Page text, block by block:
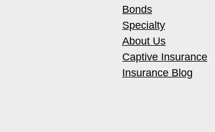
Bonds
Specialty
About Us
Captive Insurance
Insurance Blog